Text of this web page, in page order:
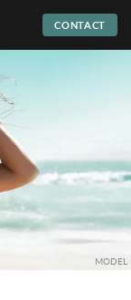
CONTACT